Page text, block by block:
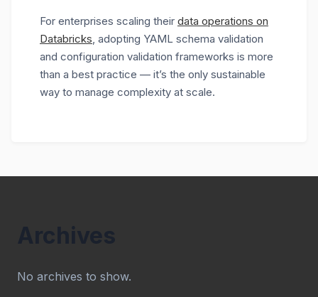
For enterprises scaling their data operations on
Databricks, adopting YAML schema validation
and configuration validation frameworks is more
than a best practice — it’s the only sustainable
way to manage complexity at scale.
Archives
No archives to show.